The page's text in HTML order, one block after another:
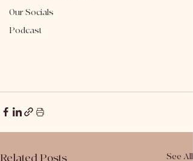
Our Socials
Podcast
Related Posts See All